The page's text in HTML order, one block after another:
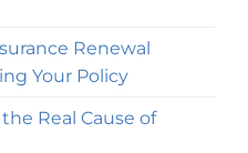
Renewal
Your Policy
Real Cause of